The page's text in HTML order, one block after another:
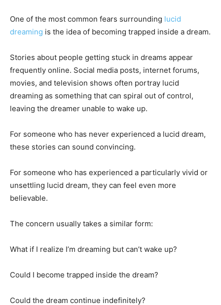
One of the most common fears surrounding lucid
dreaming is the idea of becoming trapped inside a dream.
Stories about people getting stuck in dreams appear
frequently online. Social media posts, internet forums,
movies, and television shows often portray lucid
dreaming as something that can spiral out of control,
leaving the dreamer unable to wake up.
For someone who has never experienced a lucid dream,
these stories can sound convincing.
For someone who has experienced a particularly vivid or
unsettling lucid dream, they can feel even more
believable.
The concern usually takes a similar form:
What if I realize I’m dreaming but can’t wake up?
Could I become trapped inside the dream?
Could the dream continue indefinitely?